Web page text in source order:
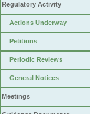
Regulatory Activity
Actions Underway
Petitions
Periodic Reviews
General Notices
Meetings